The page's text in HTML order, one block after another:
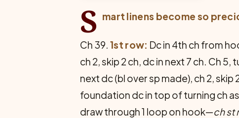
S mart linens become so
Ch 39. 1st row: Dc in 4th ch from
ch 2, skip 2 ch, dc in next 7 ch. Ch 5,
next dc (bl over sp made), ch 2, skip
foundation dc in top of turning ch
draw through 1 loop on hook—ch st